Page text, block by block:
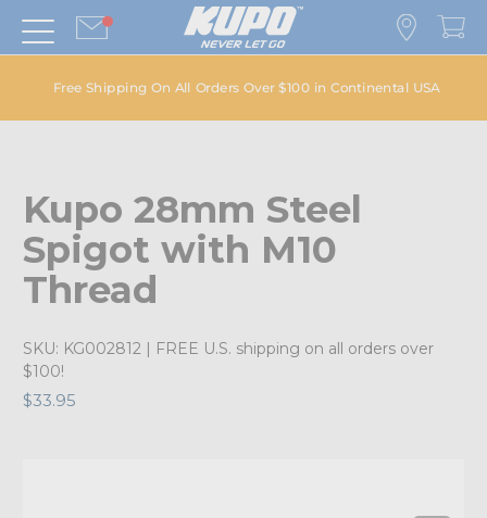
Free Shipping On All Orders Over $100 in Continental USA
Kupo 28mm Steel
Spigot with M10
Thread
SKU: KG002812 | FREE U.S. shipping on all orders over
$100!
$33.95